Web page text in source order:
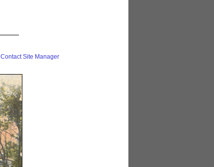
Contact Site Manager